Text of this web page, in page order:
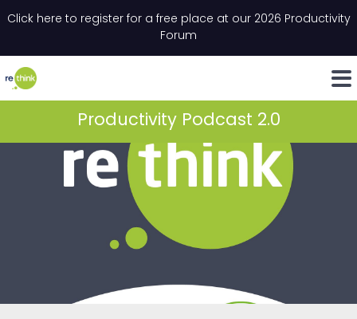
Click here to register for a free place at our 2026 Productivity
Forum
LinkedIn
Productivity Podcast 2.0
" indicates required fields